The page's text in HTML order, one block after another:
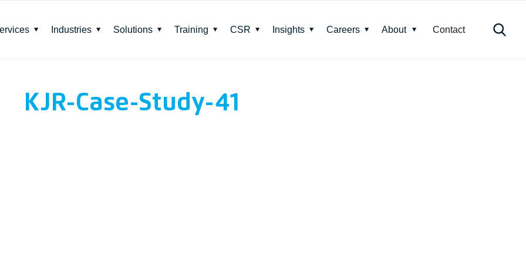
Industries Solutions Training CSR Insights Careers About Contact
KJR-Case-Study-41